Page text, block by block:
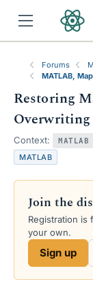
Forums
MATLAB,
Restoring
Overwriting
Context: MATLAB
MATLAB
Join the
Registration
your own.
Sign up